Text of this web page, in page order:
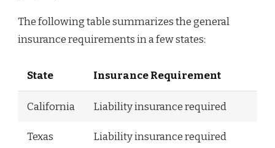
The following table summarizes the general
insurance requirements in a few states:
State Insurance Requirement
California Liability insurance required
Texas Liability insurance required